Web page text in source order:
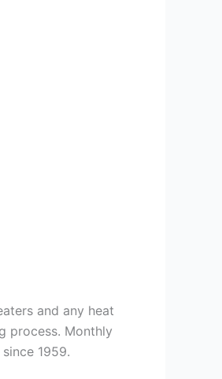
and any heat
process. Monthly
1959.